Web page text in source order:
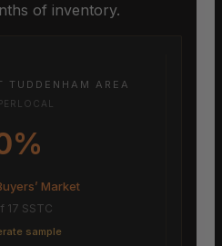
of inventory.
TUDDENHAM AREA
Market
17 SSTC
sample